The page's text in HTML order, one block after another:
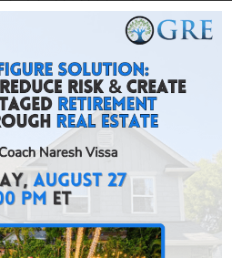
you can take action and build
providers thoroughly
for tax assistance,
and advanced education.
turnkey rentals, agricultural
and more.